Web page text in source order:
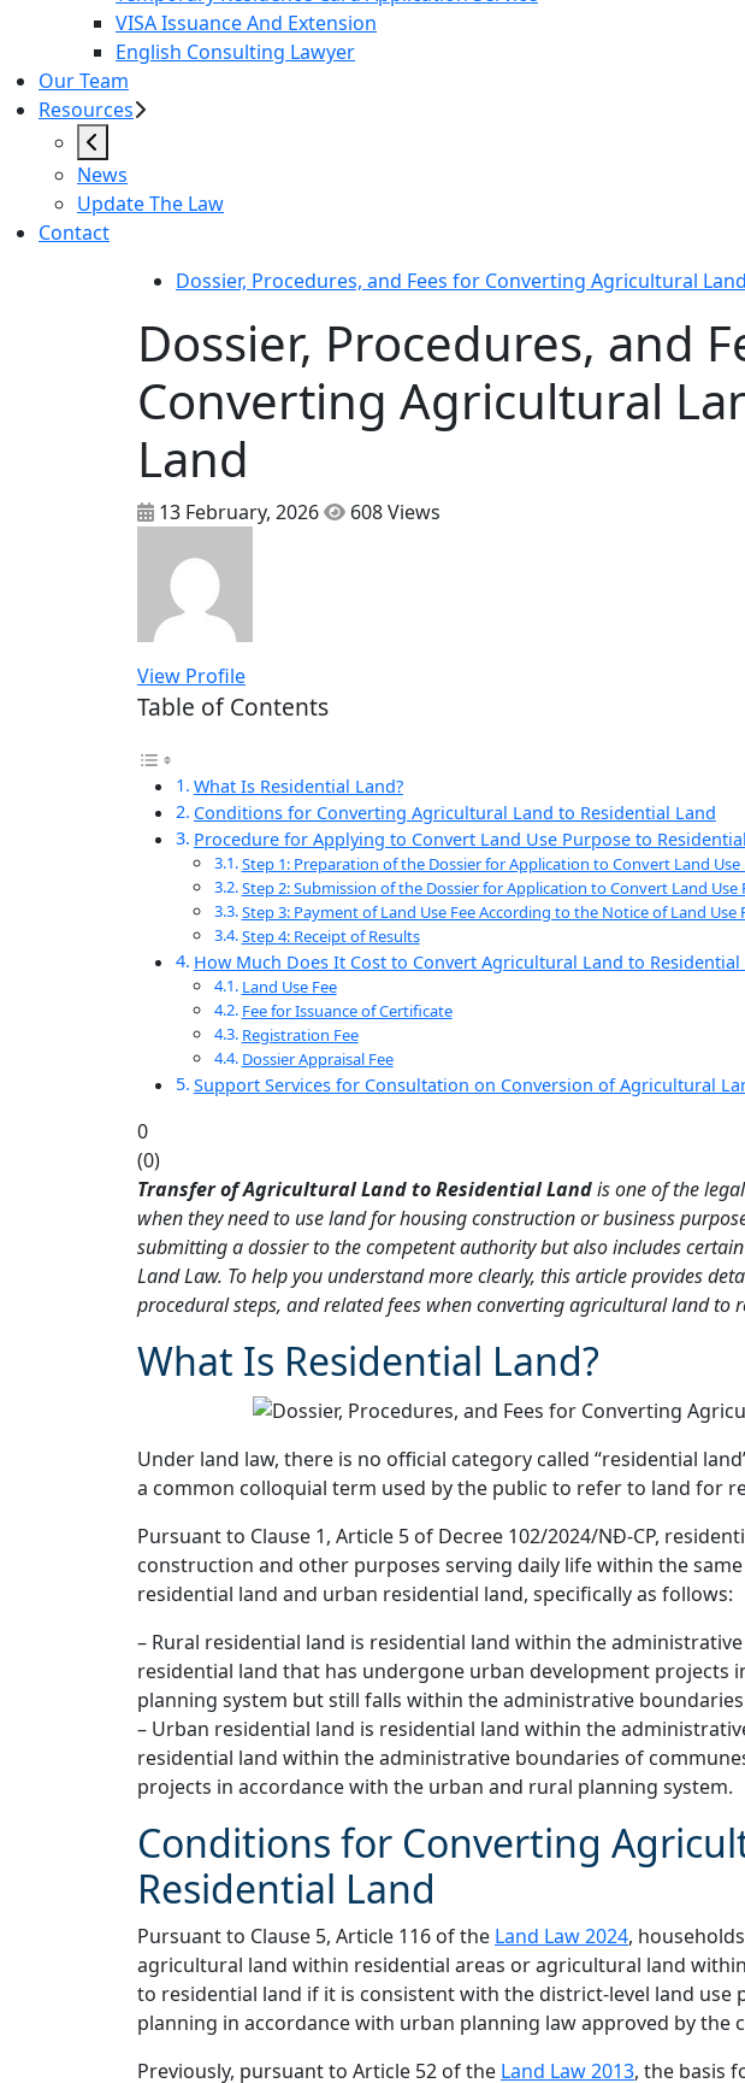
VISA Issuance And Extension
English Consulting Lawyer
Our Team
Resources
News
Update The Law
Contact
Dossier, Procedures, and Fees for Converting Agricultural
Dossier, Procedures, and
Converting Agricultural
Land
13 February, 2026 608 Views
View Profile
Table of Contents
What Is Residential Land?
Conditions for Converting Agricultural Land to Residential Land
Procedure for Applying to Convert Land Use Purpose to
Step 1: Preparation of the Dossier for Application to Convert Land Use
Step 2: Submission of the Dossier for Application to Convert Land Use
Step 3: Payment of Land Use Fee According to the Notice of Land Use
Step 4: Receipt of Results
How Much Does It Cost to Convert Agricultural Land to Residential
Land Use Fee
Fee for Issuance of Certificate
Registration Fee
Dossier Appraisal Fee
Support Services for Consultation on Conversion of Agricultural
0
(0)
Transfer of Agricultural Land to Residential Landis one of the
when they need to use land for housing construction or business
submitting a dossier to the competent authority but also includes
Land Law. To help you understand more clearly, this article provides
procedural steps, and related fees when converting agricultural land to
What Is Residential Land?
Under land law, there is no official category called “residential
a common colloquial term used by the public to refer to land for
Pursuant to Clause 1, Article 5 of Decree 102/2024/NĐ-CP,
construction and other purposes serving daily life within the
residential land and urban residential land, specifically as follows:
– Rural residential land is residential land within the
residential land that has undergone urban development projects
planning system but still falls within the administrative
– Urban residential land is residential land within the
residential land within the administrative boundaries of
projects in accordance with the urban and rural planning system.
Conditions for Converting
Residential Land
Pursuant to Clause 5, Article 116 of the Land Law 2024,
agricultural land within residential areas or agricultural land
to residential land if it is consistent with the district-level land use
planning in accordance with urban planning law approved by the
Previously, pursuant to Article 52 of the Land Law 2013, the basis